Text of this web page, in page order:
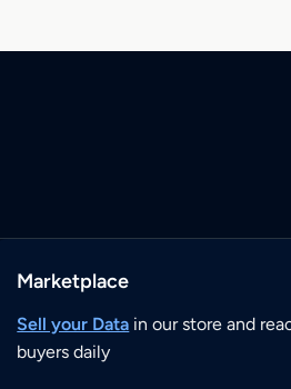
Marketplace
Sell your Data in our store and
buyers daily